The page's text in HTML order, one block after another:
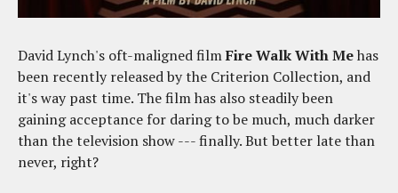
David Lynch's oft-maligned filmFire Walk With Mehas
been recently released by the Criterion Collection, and
it's way past time. The film has also steadily been
gaining acceptance for daring to be much, much darker
than the television show --- finally. But better late than
never, right?